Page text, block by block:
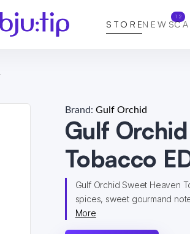
STORENEWS
12
Brand: Gulf Orchid
Gulf
Tobacco
Gulf Orchid Sweet Heaven
spices, sweet gourmand
More